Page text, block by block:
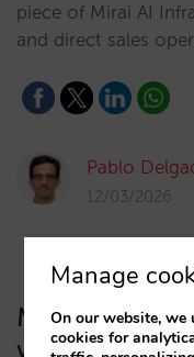
piece of Mirai AI
and direct sales
Pablo
12/03/2026
Mirai
with a native
Manage
On our website,
cookies for